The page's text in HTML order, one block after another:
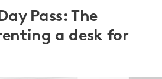
Pass: The
a desk for